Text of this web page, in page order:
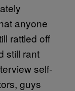
anyone
rattled off
still rant
self-
guys